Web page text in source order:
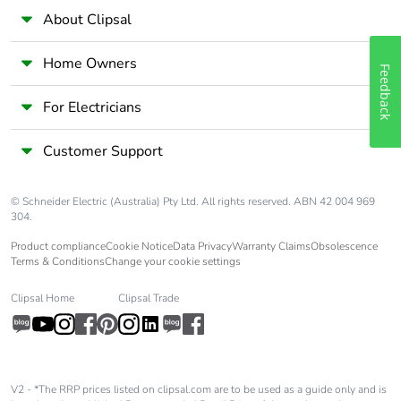
About Clipsal
Home Owners
For Electricians
Customer Support
© Schneider Electric (Australia) Pty Ltd. All rights reserved. ABN 42 004 969
304.
Product complianceCookie NoticeData PrivacyWarranty ClaimsObsolescence
Terms & ConditionsChange your cookie settings
Clipsal Home Clipsal Trade
V2 - *The RRP prices listed on clipsal.com are to be used as a guide only and is
Feedback